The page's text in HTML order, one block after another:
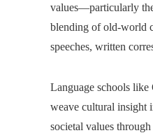
values—particularly
blending of old-world
speeches, written
Language schools like
weave cultural insight
societal values